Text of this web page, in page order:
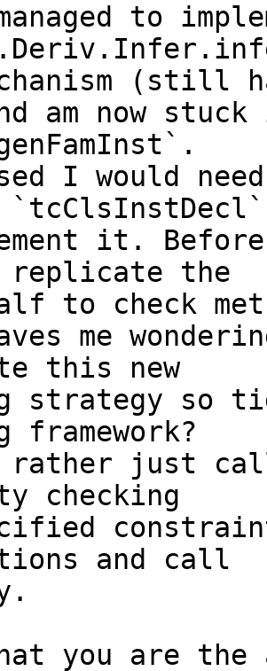
to
(still
am now
I would
it.
replicate the
to check
me
this new
strategy so
framework?
rather just
checking
and call
you are